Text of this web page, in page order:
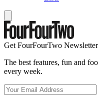
Get FourFourTwo Newsletter
The best features, fun and
every week.